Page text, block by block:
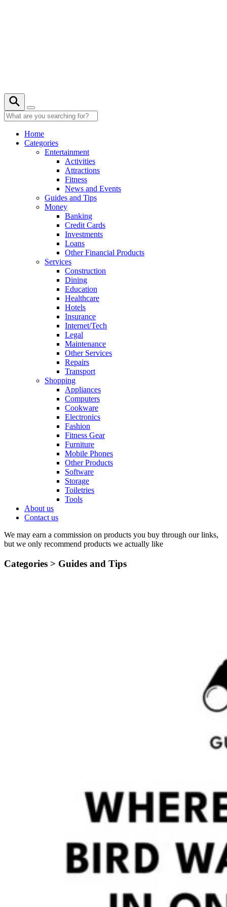
Home
Categories
Entertainment
Activities
Attractions
Fitness
News and Events
Guides and Tips
Money
Banking
Credit Cards
Investments
Loans
Other Financial Products
Services
Construction
Dining
Education
Healthcare
Hotels
Insurance
Internet/Tech
Legal
Maintenance
Other Services
Repairs
Transport
Shopping
Appliances
Computers
Cookware
Electronics
Fashion
Fitness Gear
Furniture
Mobile Phones
Other Products
Software
Storage
Toiletries
Tools
About us
Contact us
We may earn a commission on products you buy through our links,
but we only recommend products we actually like
Categories > Guides and Tips